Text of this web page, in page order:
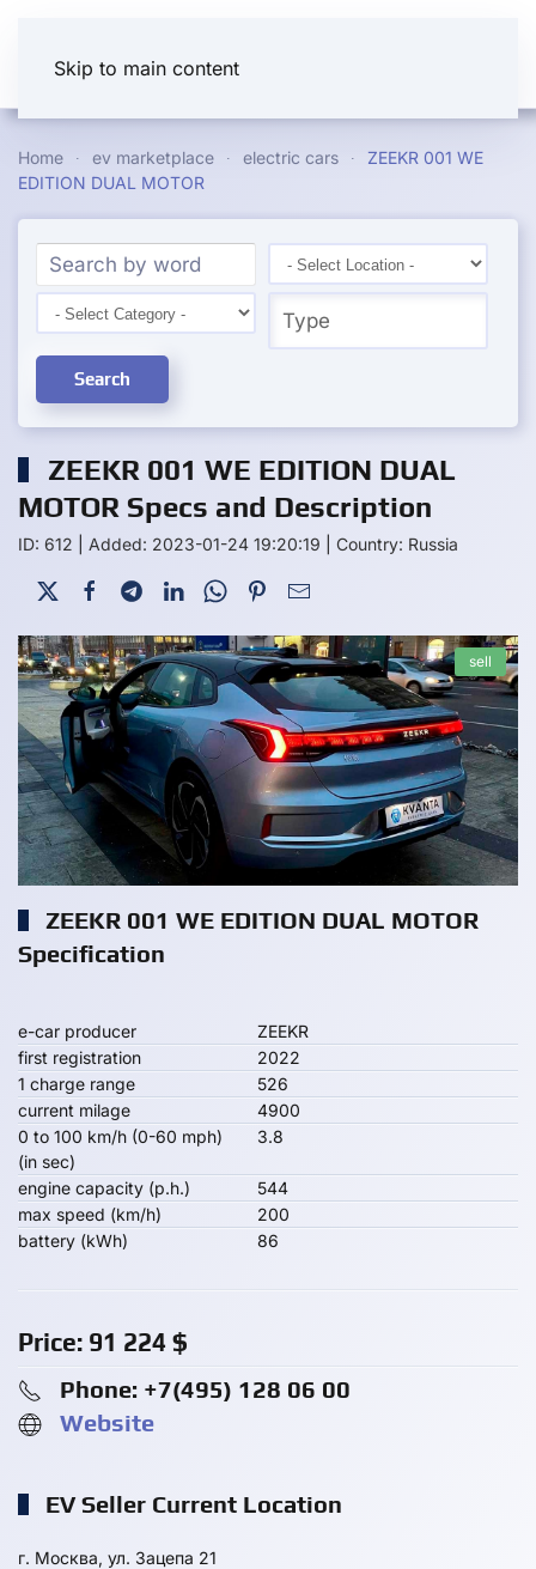
Skip to main content
Home ev marketplace electric cars
ZEEKR 001 WE
EDITION DUAL MOTOR
Search
ZEEKR 001 WE EDITION DUAL
MOTOR Specs and Description
ID: 612 Added: 2023-01-24 19:20:19 Country: Russia
sell
ZEEKR 001 WE EDITION DUAL MOTOR
Specification
e-car producer
ZEEKR
first registration
2022
1 charge range
526
current milage
4900
0 to 100 km/h (0-60 mph)
(in sec)
3.8
engine capacity (p.h.)
544
max speed (km/h)
200
battery (kWh)
86
Price: 91 224 $
Phone: +7(495) 128 06 00
Website
EV Seller Current Location
г. Москва, ул. Зацепа 21